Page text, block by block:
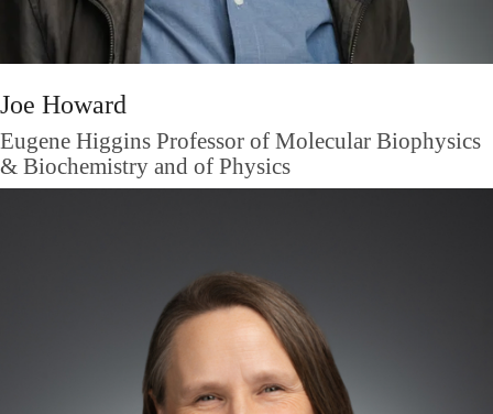
Joe Howard
Eugene Higgins Professor of Molecular Biophysics
& Biochemistry and of Physics